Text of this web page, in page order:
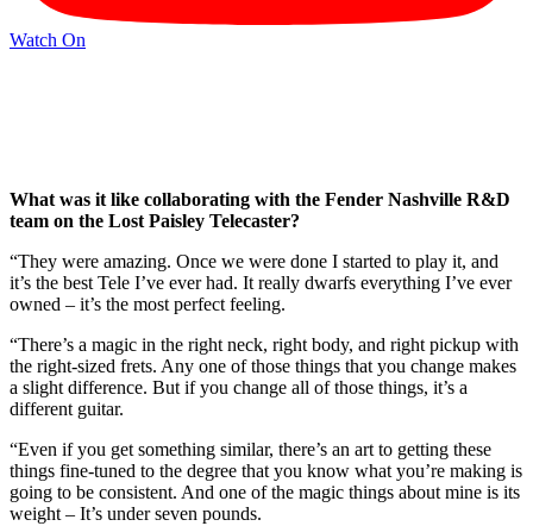
Watch On
What was it like collaborating with the Fender Nashville R&D
team on the Lost Paisley Telecaster?
“They were amazing. Once we were done I started to play it, and
it’s the best Tele I’ve ever had. It really dwarfs everything I’ve ever
owned – it’s the most perfect feeling.
“There’s a magic in the right neck, right body, and right pickup with
the right-sized frets. Any one of those things that you change makes
a slight difference. But if you change all of those things, it’s a
different guitar.
“Even if you get something similar, there’s an art to getting these
things fine-tuned to the degree that you know what you’re making is
going to be consistent. And one of the magic things about mine is its
weight – It’s under seven pounds.